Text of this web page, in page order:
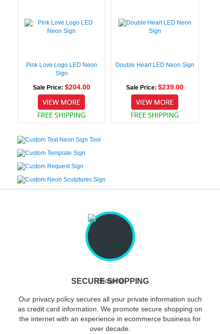
Pink Love Logo LED Neon
Sign
Sale Price: $204.00
Double Heart LED Neon Sign
Sale Price: $239.00
SECURE SHOPPING
Our privacy policy secures all your private information such
as credit card information. We promote secure shopping on
the internet with an experience in ecommerce business for
over decade.